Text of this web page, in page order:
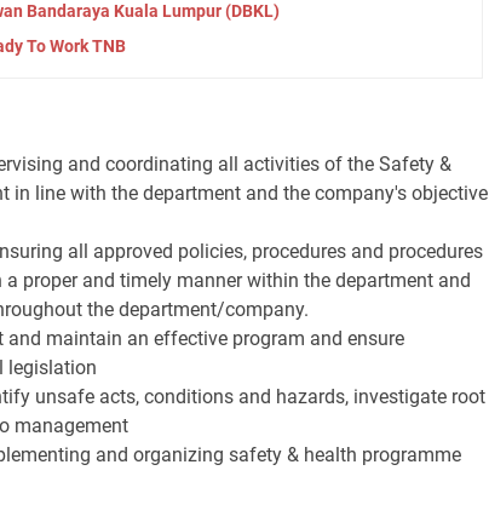
Bandaraya Kuala Lumpur (DBKL)
To Work TNB
and coordinating all activities of the Safety &
in line with the department and the company's objective
all approved policies, procedures and procedures
a proper and timely manner within the department and
the department/company.
and maintain an effective program and ensure
legislation
unsafe acts, conditions and hazards, investigate root
management
and organizing safety & health programme